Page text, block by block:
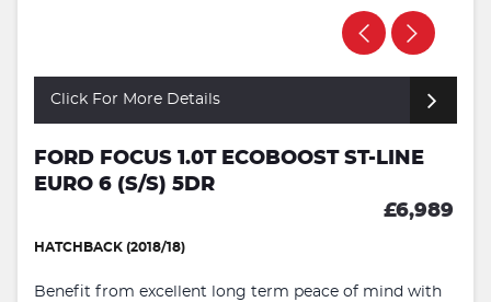
Click For More Details
FORD FOCUS 1.0T ECOBOOST ST-LINE
EURO 6 (S/S) 5DR
£6,989
HATCHBACK (2018/18)
Benefit from excellent long term peace of mind with